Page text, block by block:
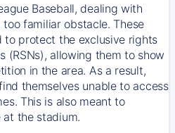
Baseball, dealing with
familiar obstacle. These
to protect the exclusive rights
(RSNs), allowing them to show
in the area. As a result,
themselves unable to access
This is also meant to
the stadium.